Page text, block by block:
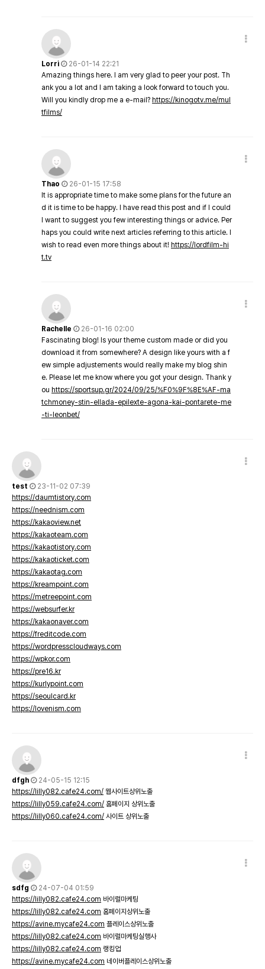
Lorri
26-01-14 22:21
Amazing things here. I am very glad to peer your post. Th
ank you a lot and I am taking a look forward to touch you.
Will you kindly drop me a e-mail? https://kinogotv.me/mul
tfilms/
Thao
26-01-15 17:58
It is appropriate time to make some plans for the future an
d it is time to be happy. I have read this post and if I could
I want to suggest you few interesting things or advice. Per
haps you could write next articles referring to this article. I
wish to read even more things about it! https://lordfilm-hi
t.tv
Rachelle
26-01-16 02:00
Fascinating blog! Is your theme custom made or did you
download it from somewhere? A design like yours with a f
ew simple adjustements would really make my blog shin
e. Please let me know where you got your design. Thank y
ou https://sportsup.gr/2024/09/25/%F0%9F%8E%AF-ma
tchmoney-stin-ellada-epilexte-agona-kai-pontarete-me
-ti-leonbet/
test
23-11-02 07:39
https://daumtistory.com
https://neednism.com
https://kakaoview.net
https://kakaoteam.com
https://kakaotistory.com
https://kakaoticket.com
https://kakaotag.com
https://kreampoint.com
https://metreepoint.com
https://websurfer.kr
https://kakaonaver.com
https://freditcode.com
https://wordpresscloudways.com
https://wpkor.com
https://pre16.kr
https://kurlypoint.com
https://seoulcard.kr
https://lovenism.com
dfgh
24-05-15 12:15
https://lilly082.cafe24.com/ 웹사이트상위노출
https://lilly059.cafe24.com/ 홈페이지 상위노출
https://lilly060.cafe24.com/ 사이트 상위노출
sdfg
24-07-04 01:59
https://lilly082.cafe24.com 바이럴마케팅
https://lilly082.cafe24.com 홈페이지상위노출
https://avine.mycafe24.com 플레이스상위노출
https://lilly082.cafe24.com 바이럴마케팅실행사
https://lilly082.cafe24.com 랭킹업
https://avine.mycafe24.com 네이버플레이스상위노출